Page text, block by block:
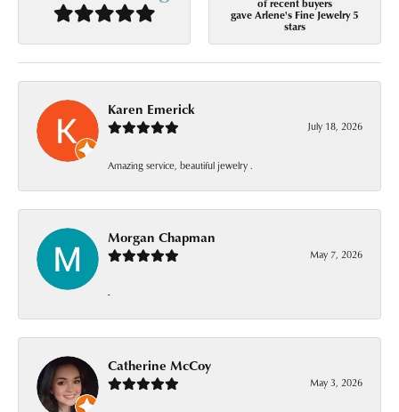
gave Arlene's Fine Jewelry 5
stars
Karen Emerick
July 18, 2026
Amazing service, beautiful jewelry .
Morgan Chapman
May 7, 2026
-
Catherine McCoy
May 3, 2026